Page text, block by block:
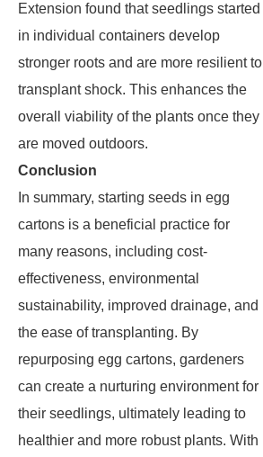
Extension found that seedlings started
in individual containers develop
stronger roots and are more resilient to
transplant shock. This enhances the
overall viability of the plants once they
are moved outdoors.
Conclusion
In summary, starting seeds in egg
cartons is a beneficial practice for
many reasons, including cost-
effectiveness, environmental
sustainability, improved drainage, and
the ease of transplanting. By
repurposing egg cartons, gardeners
can create a nurturing environment for
their seedlings, ultimately leading to
healthier and more robust plants. With